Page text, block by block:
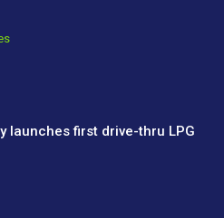
launches first drive-thru LPG